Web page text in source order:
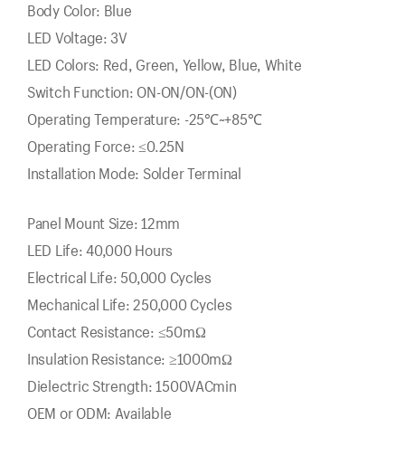
Body Color: Blue
LED Voltage: 3V
LED Colors: Red, Green, Yellow, Blue, White
Switch Function: ON-ON/ON-(ON)
Operating Temperature: -25℃~+85℃
Operating Force: ≤0.25N
Installation Mode: Solder Terminal
Panel Mount Size: 12mm
LED Life: 40,000 Hours
Electrical Life: 50,000 Cycles
Mechanical Life: 250,000 Cycles
Contact Resistance: ≤50mΩ
Insulation Resistance: ≥1000mΩ
Dielectric Strength: 1500VACmin
OEM or ODM: Available